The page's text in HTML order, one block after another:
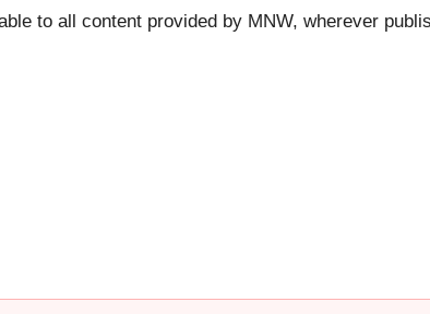
to all content provided by MNW, wherever